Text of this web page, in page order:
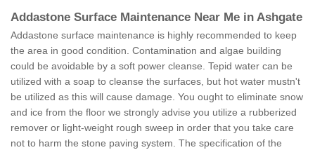
Addastone Surface Maintenance Near Me in Ashgate
Addastone surface maintenance is highly recommended to keep
the area in good condition. Contamination and algae building
could be avoidable by a soft power cleanse. Tepid water can be
utilized with a soap to cleanse the surfaces, but hot water mustn't
be utilized as this will cause damage. You ought to eliminate snow
and ice from the floor we strongly advise you utilize a rubberized
remover or light-weight rough sweep in order that you take care
not to harm the stone paving system. The specification of the